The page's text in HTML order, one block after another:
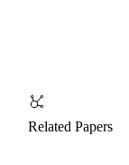
Related Papers